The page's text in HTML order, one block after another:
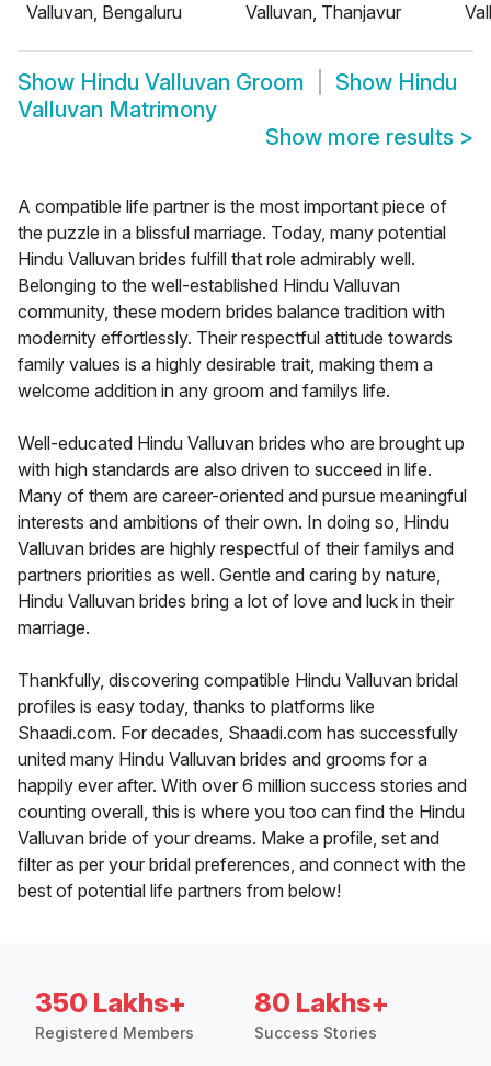
Valluvan, Bengaluru
Valluvan, Thanjavur
Show Hindu Valluvan Groom Show Hindu
Valluvan Matrimony
Show more results >
A compatible life partner is the most important piece of
the puzzle in a blissful marriage. Today, many potential
Hindu Valluvan brides fulfill that role admirably well.
Belonging to the well-established Hindu Valluvan
community, these modern brides balance tradition with
modernity effortlessly. Their respectful attitude towards
family values is a highly desirable trait, making them a
welcome addition in any groom and familys life.
Well-educated Hindu Valluvan brides who are brought up
with high standards are also driven to succeed in life.
Many of them are career-oriented and pursue meaningful
interests and ambitions of their own. In doing so, Hindu
Valluvan brides are highly respectful of their familys and
partners priorities as well. Gentle and caring by nature,
Hindu Valluvan brides bring a lot of love and luck in their
marriage.
Thankfully, discovering compatible Hindu Valluvan bridal
profiles is easy today, thanks to platforms like
Shaadi.com. For decades, Shaadi.com has successfully
united many Hindu Valluvan brides and grooms for a
happily ever after. With over 6 million success stories and
counting overall, this is where you too can find the Hindu
Valluvan bride of your dreams. Make a profile, set and
filter as per your bridal preferences, and connect with the
best of potential life partners from below!
350 Lakhs+
Registered Members
80 Lakhs+
Success Stories